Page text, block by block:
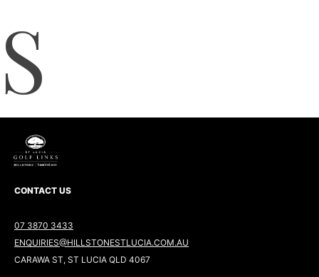
S
CONTACT US
07 3870 3433
ENQUIRIES@HILLSTONESTLUCIA.COM.AU
CARAWA ST, ST LUCIA QLD 4067